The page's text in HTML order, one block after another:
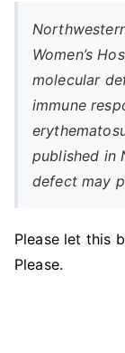
Women’s
molecular
immune
published in
defect may
Please let this
Please.